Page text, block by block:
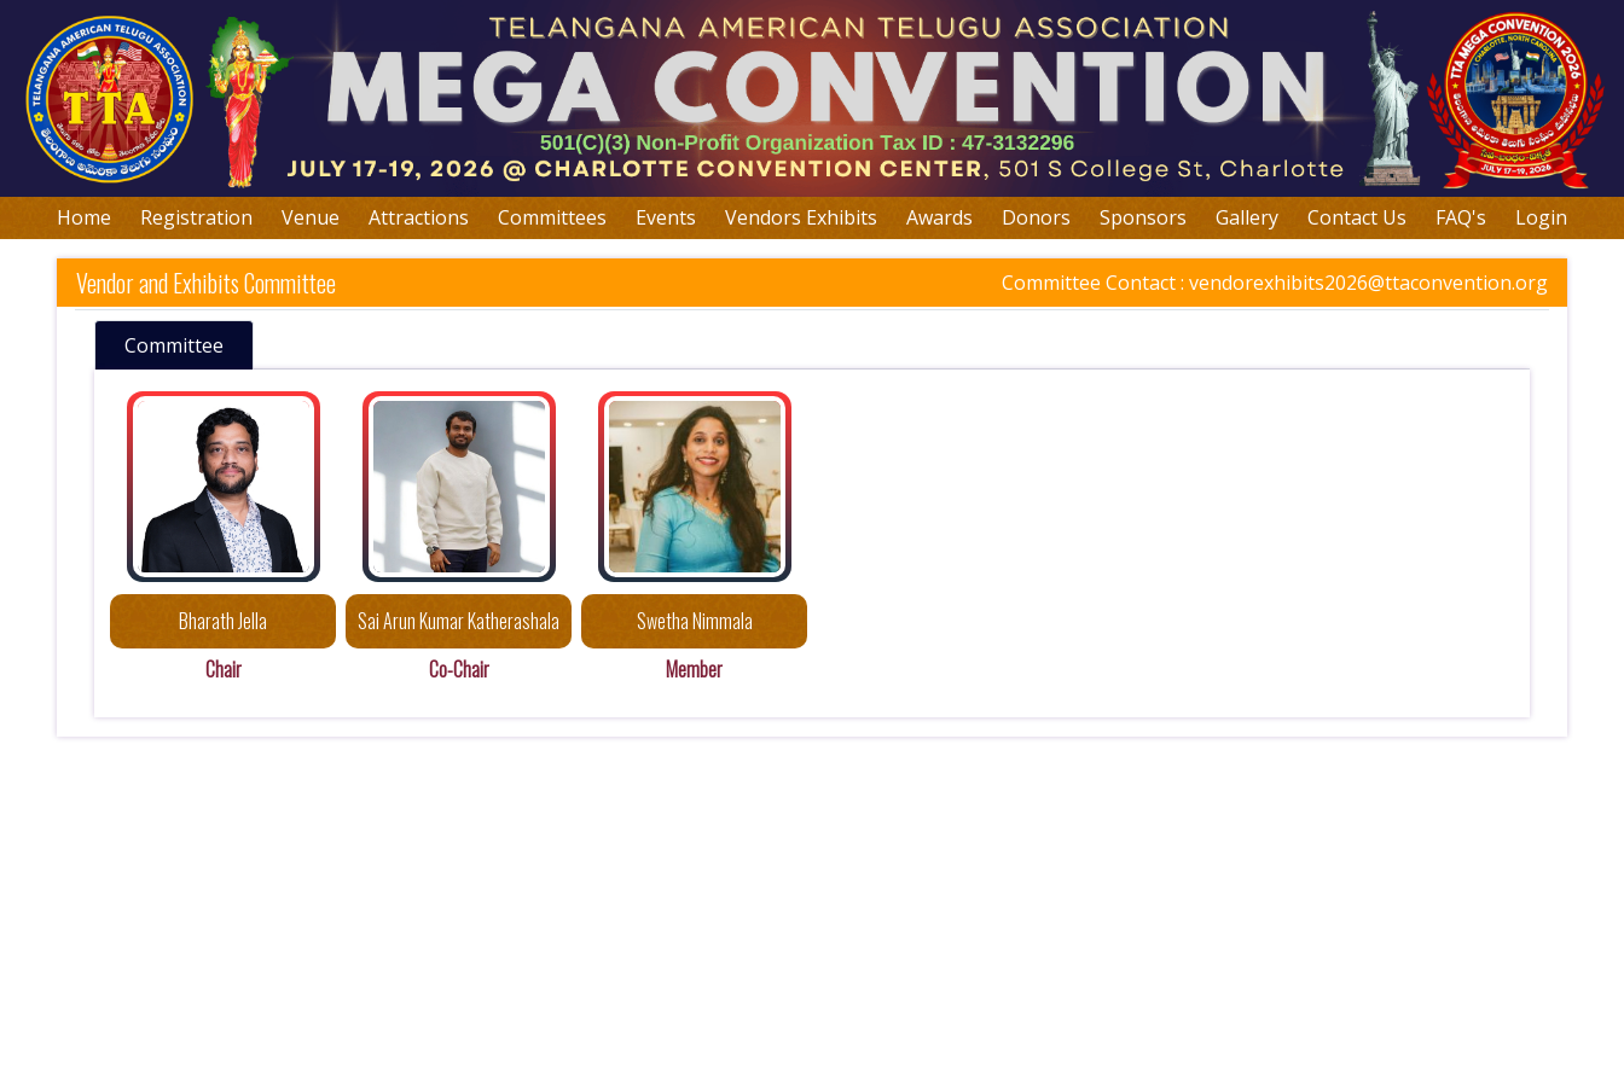
Home Registration Venue Attractions Committees Events Vendors Exhibits Awards Donors Sponsors Gallery Contact Us FAQ's Login
Vendor and Exhibits Committee Committee Contact : vendorexhibits2026@ttaconvention.org
Committee
Bharath Jella
Chair
Sai Arun Kumar Katherashala
Co-Chair
Swetha Nimmala
Member